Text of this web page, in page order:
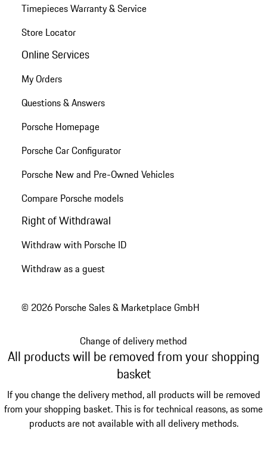
Timepieces Warranty & Service
Store Locator
Online Services
My Orders
Questions & Answers
Porsche Homepage
Porsche Car Configurator
Porsche New and Pre-Owned Vehicles
Compare Porsche models
Right of Withdrawal
Withdraw with Porsche ID
Withdraw as a guest
© 2026 Porsche Sales & Marketplace GmbH
Change of delivery method
All products will be removed from your shopping
basket
If you change the delivery method, all products will be removed
from your shopping basket. This is for technical reasons, as some
products are not available with all delivery methods.